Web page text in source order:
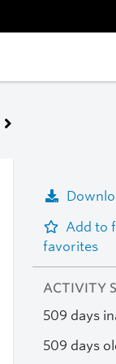
Add to
favorites
ACTIVITY
509 days
509 days